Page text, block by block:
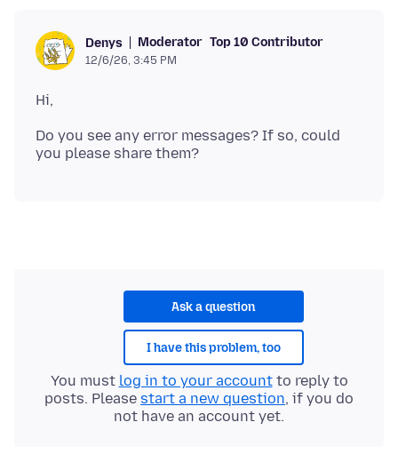
Denys Moderator Top 10 Contributor
12/6/26, 3:45 PM
Do you see any error messages? If so, could
Ask a question
I have this problem, too
You must log in to your accountto reply to
posts. Please start a new question, if you do
not have an account yet.